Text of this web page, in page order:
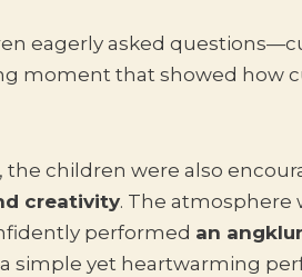
eagerly asked
moment that showed how
children were also
creativity. The atmosphere
performed an
simple yet heartwarming